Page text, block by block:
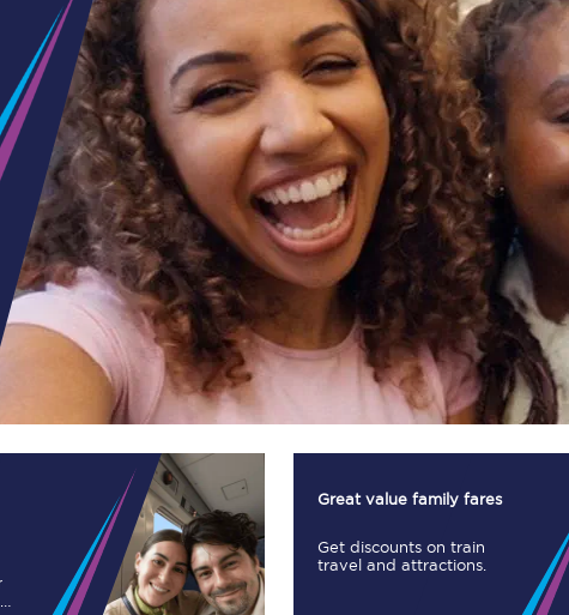
Senior Railcards
Two Together Railcards
Planned engineering work
Huddersfield Station Works
Transpennine Route Upgrade
Rail replacement services
TPExpress app
Our app is the
ultimate travel buddy;
book tickets, check
live train times, and
more.
Scarborough to York
Great value family fares
Get discounts on train
travel and attractions.